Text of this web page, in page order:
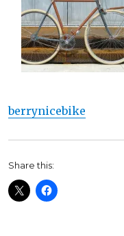
berrynicebike
Share this: